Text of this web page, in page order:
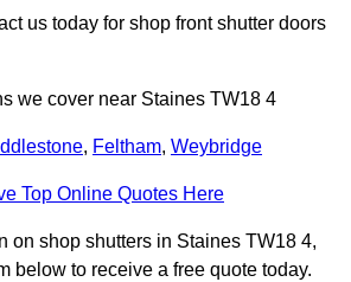
us today for shop front shutter doors
we cover near Staines TW18 4
, Feltham, Weybridge
Top Online Quotes Here
on shop shutters in Staines TW18 4,
below to receive a free quote today.